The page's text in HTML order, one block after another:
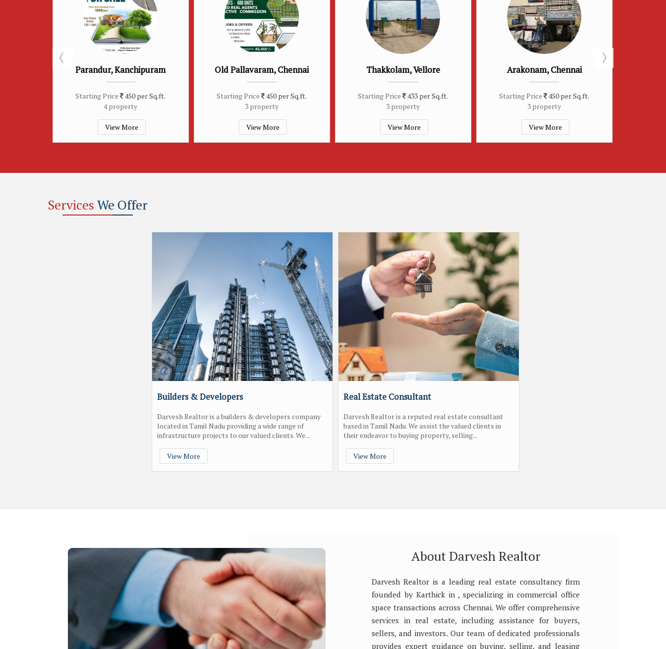
Old Pallavaram, Chennai
Starting Price 450 per Sq.ft.
3 property
View More
Thakkolam, Vellore
Starting Price 433 per Sq.ft.
3 property
View More
Arakonam, Chennai
Starting Price 450 per Sq.ft.
3 property
View More
Sriperumbudur, Chennai
Starting Price 450 per Sq.ft.
2 property
View More
Services We Offer
Builders & Developers
Darvesh Realtor is a builders & developers company
located in Tamil Nadu providing a wide range of
infrastructure projects to our valued clients. We...
View More
Real Estate Consultant
Darvesh Realtor is a reputed real estate consultant
based in Tamil Nadu. We assist the valued clients in
their endeavor to buying property, selling...
View More
About Darvesh Realtor
Darvesh Realtor is a leading real estate consultancy firm
founded by Karthick in , specializing in commercial office
space transactions across Chennai. We offer comprehensive
services in real estate, including assistance for buyers,
sellers, and investors. Our team of dedicated professionals
provides expert guidance on buying, selling, and leasing